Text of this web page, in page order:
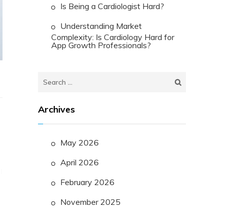
Is Being a Cardiologist Hard?
Understanding Market
Complexity: Is Cardiology Hard for
App Growth Professionals?
Search
Archives
May 2026
April 2026
February 2026
November 2025